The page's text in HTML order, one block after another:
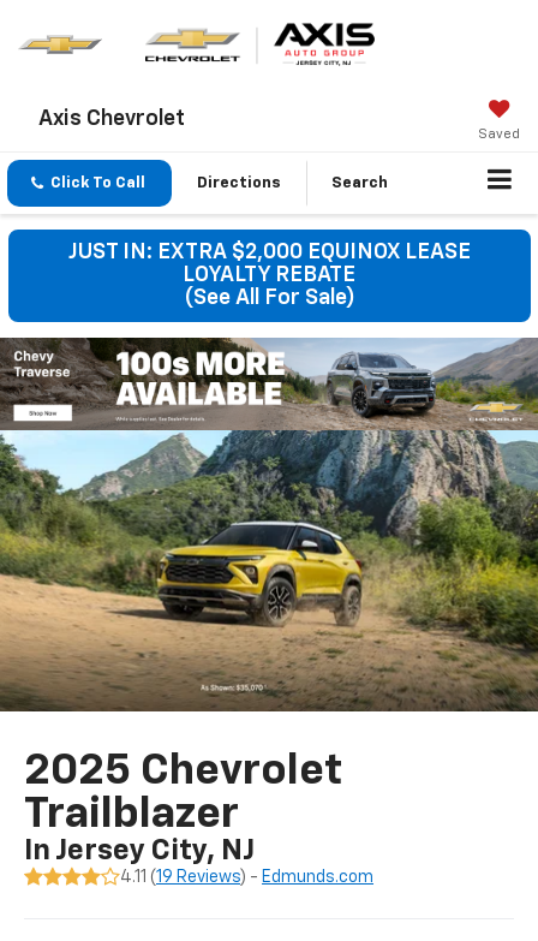
Axis Chevrolet
Saved
Click To Call Directions Search
JUST IN: EXTRA $2,000 EQUINOX LEASE
LOYALTY REBATE
(See All For Sale)
2025 Chevrolet
Trailblazer
In Jersey City, NJ
4.11 (19 Reviews) - Edmunds.com